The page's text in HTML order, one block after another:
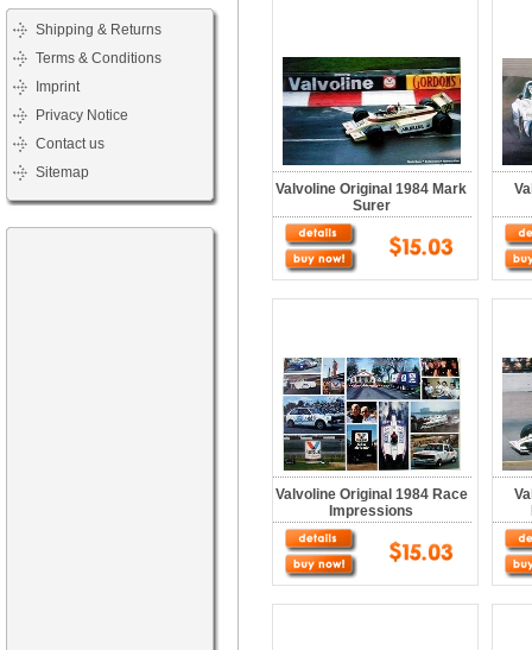
Shipping & Returns
Terms & Conditions
Imprint
Privacy Notice
Contact us
Sitemap
Valvoline Original 1984 Mark
Surer
Valvoline Original 1984 Race
Impressions